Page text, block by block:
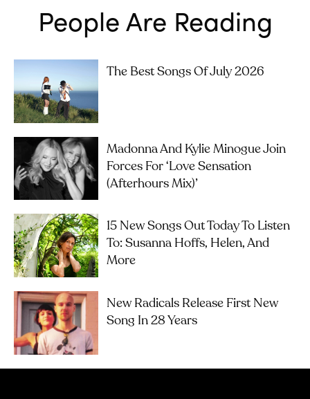
People Are Reading
The Best Songs Of July 2026
Madonna And Kylie Minogue Join
Forces For ‘Love Sensation
(Afterhours Mix)’
15 New Songs Out Today To Listen
To: Susanna Hoffs, Helen, And
More
New Radicals Release First New
Song In 28 Years